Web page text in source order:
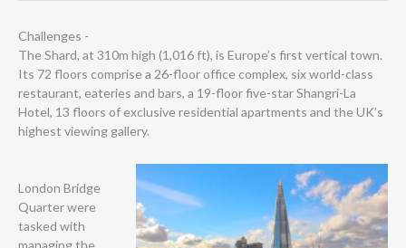
Challenges -
The Shard, at 310m high (1,016 ft), is Europe’s first vertical town.
Its 72 floors comprise a 26-floor office complex, six world-class
restaurant, eateries and bars, a 19-floor five-star Shangri-La
Hotel, 13 floors of exclusive residential apartments and the UK’s
highest viewing gallery.
London Bridge
Quarter were
tasked with
managing the